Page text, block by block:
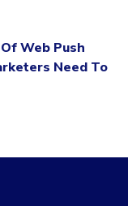
Web Push
Need To